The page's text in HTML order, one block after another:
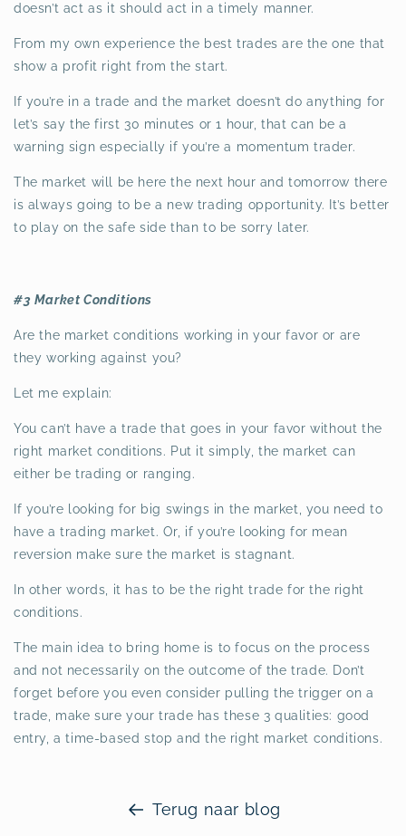
doesn’t act as it should act in a timely manner.
From my own experience the best trades are the one that
show a profit right from the start.
If you’re in a trade and the market doesn’t do anything for
let’s say the first 30 minutes or 1 hour, that can be a
warning sign especially if you’re a momentum trader.
The market will be here the next hour and tomorrow there
is always going to be a new trading opportunity. It’s better
to play on the safe side than to be sorry later.
#3 Market Conditions
Are the market conditions working in your favor or are
they working against you?
Let me explain:
You can’t have a trade that goes in your favor without the
right market conditions. Put it simply, the market can
either be trading or ranging.
If you’re looking for big swings in the market, you need to
have a trading market. Or, if you’re looking for mean
reversion make sure the market is stagnant.
In other words, it has to be the right trade for the right
conditions.
The main idea to bring home is to focus on the process
and not necessarily on the outcome of the trade. Don’t
forget before you even consider pulling the trigger on a
trade, make sure your trade has these 3 qualities: good
entry, a time-based stop and the right market conditions.
Terug naar blog